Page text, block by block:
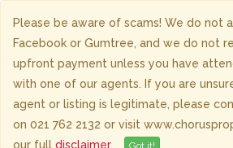
Please be aware of scams! We do not
Facebook or Gumtree, and we do not
upfront payment unless you have
with one of our agents. If you are
agent or listing is legitimate, please
on 021 762 2132 or visit
our full disclaimer.